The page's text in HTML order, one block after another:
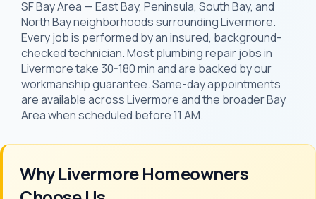
SF Bay Area — East Bay, Peninsula, South Bay, and
North Bay neighborhoods surrounding Livermore.
Every job is performed by an insured, background-
checked technician. Most plumbing repair jobs in
Livermore take 30-180 min and are backed by our
workmanship guarantee. Same-day appointments
are available across Livermore and the broader Bay
Area when scheduled before 11 AM.
Why Livermore Homeowners